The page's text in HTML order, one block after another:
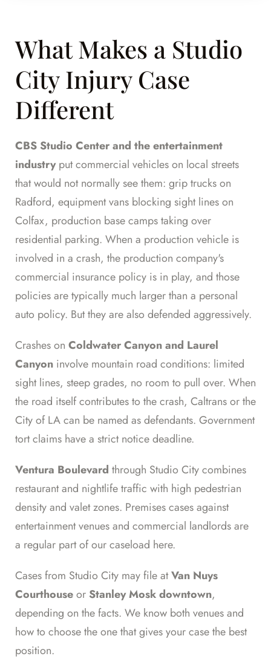
What Makes a Studio
City Injury Case
Different
CBS Studio Center and the entertainment
industryput commercial vehicles on local streets
that would not normally see them: grip trucks on
Radford, equipment vans blocking sight lines on
Colfax, production base camps taking over
residential parking. When a production vehicle is
involved in a crash, the production company's
commercial insurance policy is in play, and those
policies are typically much larger than a personal
auto policy. But they are also defended aggressively.
Crashes on Coldwater Canyon and Laurel
Canyon involve mountain road conditions: limited
sight lines, steep grades, no room to pull over. When
the road itself contributes to the crash, Caltrans or the
City of LA can be named as defendants. Government
tort claims have a strict notice deadline.
Ventura Boulevard through Studio City combines
restaurant and nightlife traffic with high pedestrian
density and valet zones. Premises cases against
entertainment venues and commercial landlords are
a regular part of our caseload here.
Cases from Studio City may file atVan Nuys
Courthouseor Stanley Mosk downtown,
depending on the facts. We know both venues and
how to choose the one that gives your case the best
position.